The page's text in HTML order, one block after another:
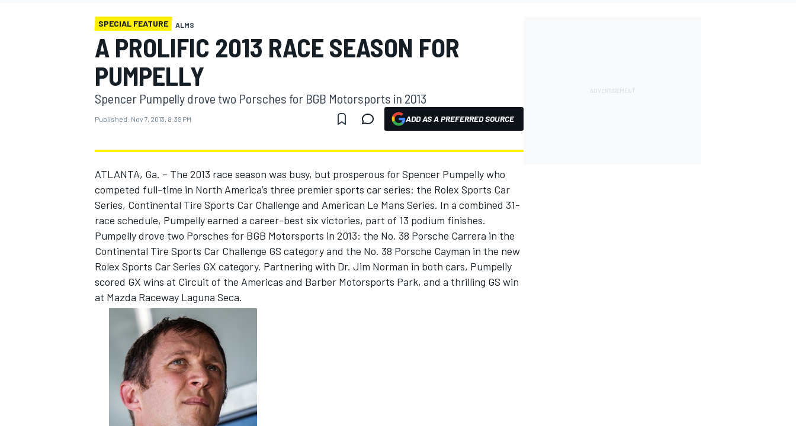
NASCAR CUP
SPECIAL FEATURE ALMS
A PROLIFIC 2013 RACE SEASON FOR
PUMPELLY
Spencer Pumpelly drove two Porsches for BGB Motorsports in 2013
Published: Nov 7, 2013, 8:39 PM ADD AS A PREFERRED SOURCE
ATLANTA, Ga. – The 2013 race season was busy, but prosperous for Spencer Pumpelly who
competed full-time in North America’s three premier sports car series: the Rolex Sports Car
Series, Continental Tire Sports Car Challenge and American Le Mans Series. In a combined 31-
race schedule, Pumpelly earned a career-best six victories, part of 13 podium finishes.
Pumpelly drove two Porsches for BGB Motorsports in 2013: the No. 38 Porsche Carrera in the
Continental Tire Sports Car Challenge GS category and the No. 38 Porsche Cayman in the new
Rolex Sports Car Series GX category. Partnering with Dr. Jim Norman in both cars, Pumpelly
scored GX wins at Circuit of the Americas and Barber Motorsports Park, and a thrilling GS win
at Mazda Raceway Laguna Seca.